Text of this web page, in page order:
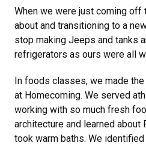
When we were just coming off
about and transitioning to a
stop making Jeeps and tanks
refrigerators as ours were all
In foods classes, we made
at Homecoming. We served
working with so much fresh
architecture and learned about
took warm baths. We